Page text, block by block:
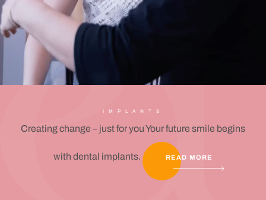
IMPLANTS
Creating change – just for you Your future smile begins
with dental implants. READ MORE